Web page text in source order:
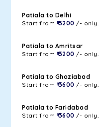
Patiala to Delhi
Start from ₹ 3200 /- only.
Patiala to Amritsar
Start from ₹ 3200 /- only.
Patiala to Ghaziabad
Start from ₹ 3600 /- only.
Patiala to Faridabad
Start from ₹ 3600 /- only.